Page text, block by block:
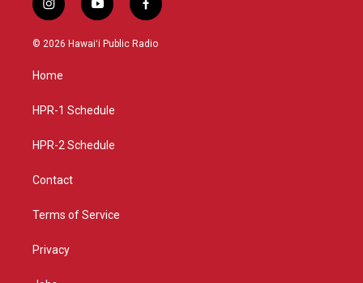
i
n
s
g
a
y
o
u
f
a
c
© 2026 Hawaiʻi Public Radio
Home
HPR-1 Schedule
HPR-2 Schedule
Contact
Terms of Service
Privacy